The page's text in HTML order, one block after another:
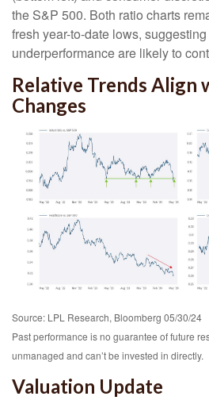
the S&P 500. Both ratio charts
fresh year-to-date lows,
underperformance are likely to
Relative Trends Align
Changes
Source: LPL Research, Bloomberg 05/30/24
Past performance is no guarantee of future
unmanaged and can’t be invested in directly.
Valuation Update